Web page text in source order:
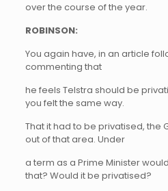
over the course of the year.
ROBINSON:
You again have, in an article
commenting that
he feels Telstra should be
you felt the same way.
That it had to be privatised, the
out of that area. Under
a term as a Prime Minister
that? Would it be privatised?